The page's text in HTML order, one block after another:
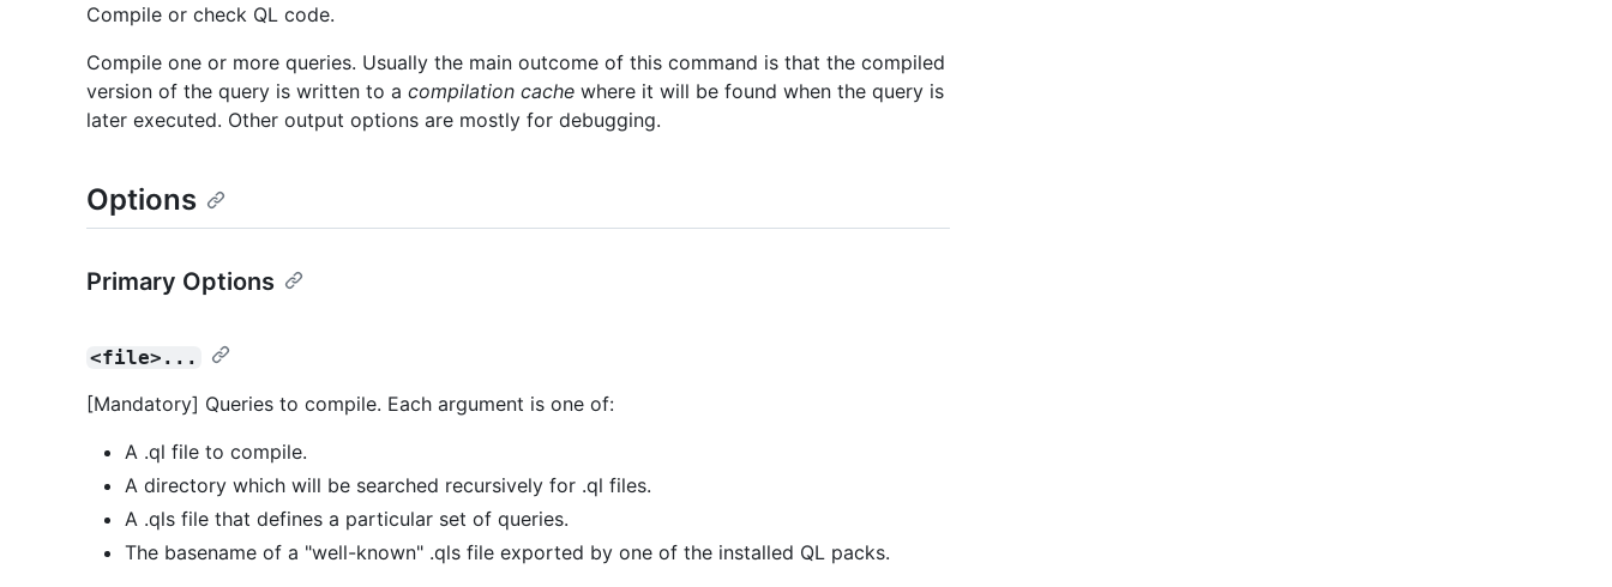
Compile or check QL code.
Compile one or more queries. Usually the main outcome of this command is that the compiled
version of the query is written to a compilation cache where it will be found when the query is
later executed. Other output options are mostly for debugging.
Options
Primary Options
<file>...
[Mandatory] Queries to compile. Each argument is one of:
A .ql file to compile.
A directory which will be searched recursively for .ql files.
A .qls file that defines a particular set of queries.
The basename of a "well-known" .qls file exported by one of the installed QL packs.